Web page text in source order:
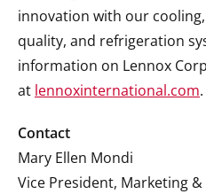
innovation with our
quality, and refrigeration
information on Lennox
at lennoxinternational.com.
Contact
Mary Ellen Mondi
Vice President, Marketing